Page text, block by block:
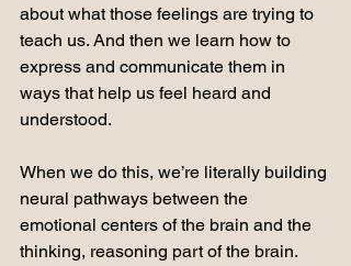
about what those feelings are trying to
teach us. And then we learn how to
express and communicate them in
ways that help us feel heard and
understood.
When we do this, we’re literally building
neural pathways between the
emotional centers of the brain and the
thinking, reasoning part of the brain.